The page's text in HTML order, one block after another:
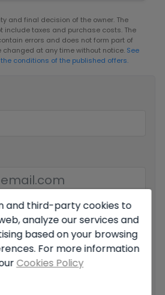
and final decision of the owner. The
include taxes and purchase costs. The
errors and does not form part of
at any time without notice. See
conditions of the published offers.
*
and third-party cookies to
analyze our services and
based on your browsing
For more information
Cookies Policy